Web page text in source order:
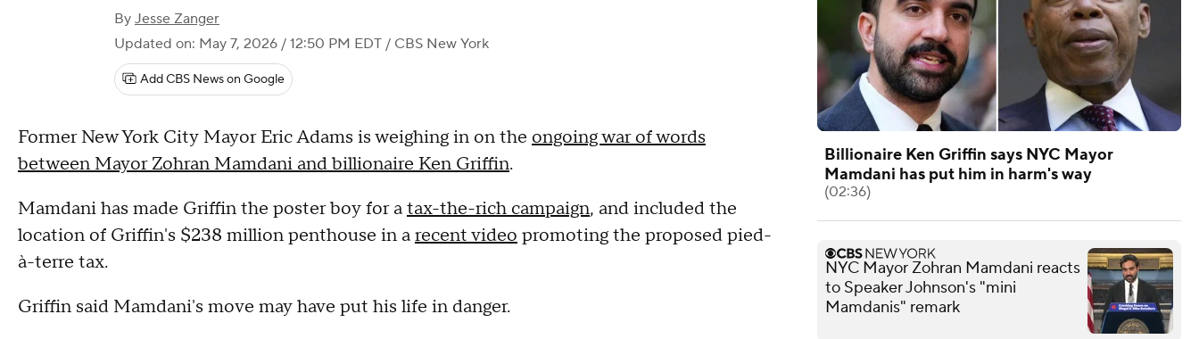
By Jesse Zanger
Updated on: May 7, 2026 / 12:50 PM EDT / CBS New York
Add CBS News on Google
Former New York City Mayor Eric Adams is weighing in on the ongoing war of words
between Mayor Zohran Mamdani and billionaire Ken Griffin.
Mamdani has made Griffin the poster boy for atax-the-rich campaign, and included the
location of Griffin's $238 million penthouse in arecent video promoting the proposed pied-
à-terre tax.
Griffin said Mamdani's move may have put his life in danger.
Billionaire Ken Griffin says NYC Mayor
Mamdani has put him in harm's way
(02:36)
NYC Mayor Zohran Mamdani reacts
to Speaker Johnson's "mini
Mamdanis" remark